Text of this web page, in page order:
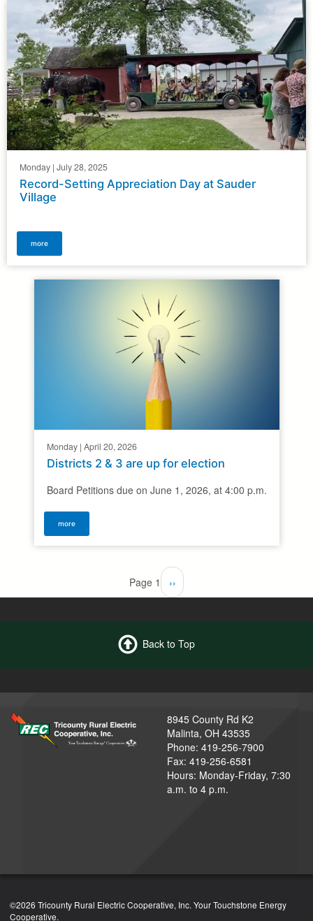
Monday | July 28, 2025
Record-Setting Appreciation Day at Sauder
Village
more
Monday | April 20, 2026
Districts 2 & 3 are up for election
Board Petitions due on June 1, 2026, at 4:00 p.m.
more
Page 1
Next
page
››
Back to Top
8945 County Rd K2
Malinta, OH 43535
Phone: 419-256-7900
Fax: 419-256-6581
Hours: Monday-Friday, 7:30
a.m. to 4 p.m.
©2026 Tricounty Rural Electric Cooperative, Inc. Your Touchstone Energy
Cooperative.